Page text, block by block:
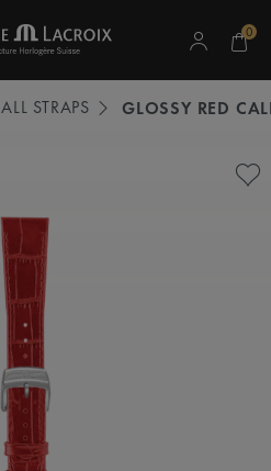
0
ALL STRAPS GLOSSY RED